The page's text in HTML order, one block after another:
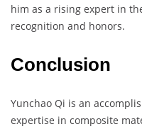
him as a rising expert in
recognition and honors.
Conclusion
Yunchao Qi is an
expertise in composite